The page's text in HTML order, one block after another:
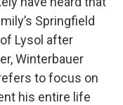
Springfield
Lysol after
Winterbauer
to focus on
his entire life